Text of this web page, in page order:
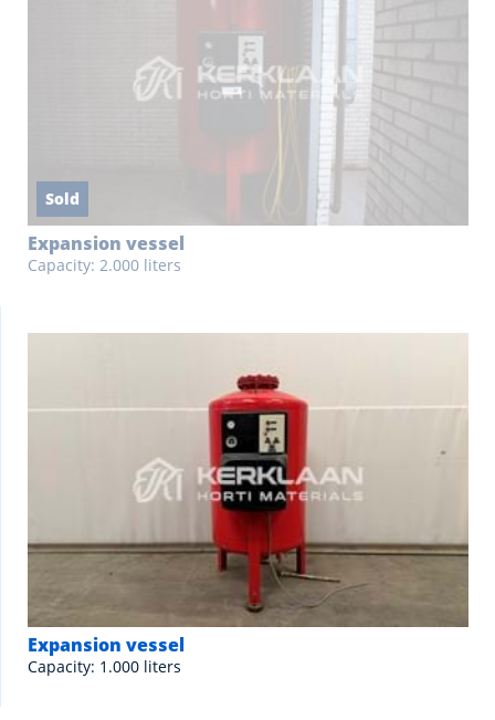
Sold
Expansion vessel
Capacity: 2.000 liters
Expansion vessel
Capacity: 1.000 liters